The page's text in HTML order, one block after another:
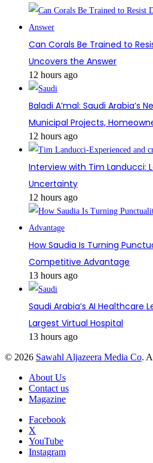
Can Corals Be Trained to
Uncovers the Answer
12 hours ago
Baladi A’mal: Saudi Arabia’s
Municipal Projects,
12 hours ago
Interview with Tim Landucci:
Uncertainty
12 hours ago
How Saudia Is Turning
Competitive Advantage
13 hours ago
Saudi Arabia’s AI Healthcare
Largest Virtual Hospital
13 hours ago
© 2026 Sawahl Aljazeera Media Co.
About Us
Contact us
Magazine
Facebook
X
YouTube
Instagram